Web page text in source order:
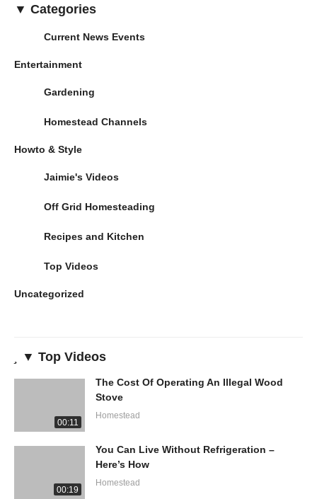
▼ Categories
Current News Events
Entertainment
Gardening
Homestead Channels
Howto & Style
Jaimie's Videos
Off Grid Homesteading
Recipes and Kitchen
Top Videos
Uncategorized
▼ Top Videos
00:11
The Cost Of Operating An Illegal Wood
Stove
Homestead
00:19
You Can Live Without Refrigeration –
Here’s How
Homestead